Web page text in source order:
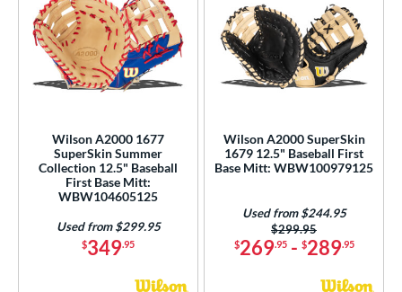
Wilson A2000 1677
SuperSkin Summer
Collection 12.5" Baseball
First Base Mitt:
WBW104605125
$349.95
Used from $299.95
Wilson A2000 SuperSkin
1679 12.5" Baseball First
Base Mitt: WBW100979125
$269.95- $289.95
Price was:
$299.95
Used from $244.95